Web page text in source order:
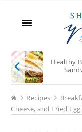
content
sidebar
Healthy
HomeRecipes
Cheese, and Fried